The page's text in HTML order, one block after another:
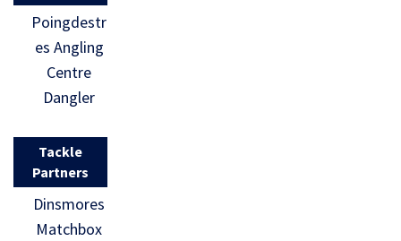
Poingdestr
es Angling
Centre
Dangler
Tackle
Partners
Dinsmores
Matchbox